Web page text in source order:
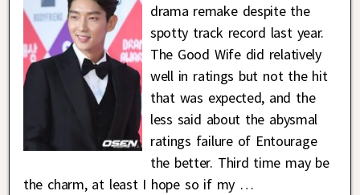
drama remake despite the
spotty track record last year.
The Good Wife did relatively
well in ratings but not the hit
that was expected, and the
less said about the abysmal
ratings failure of Entourage
the better. Third time may be
the charm, at least I hope so if my …